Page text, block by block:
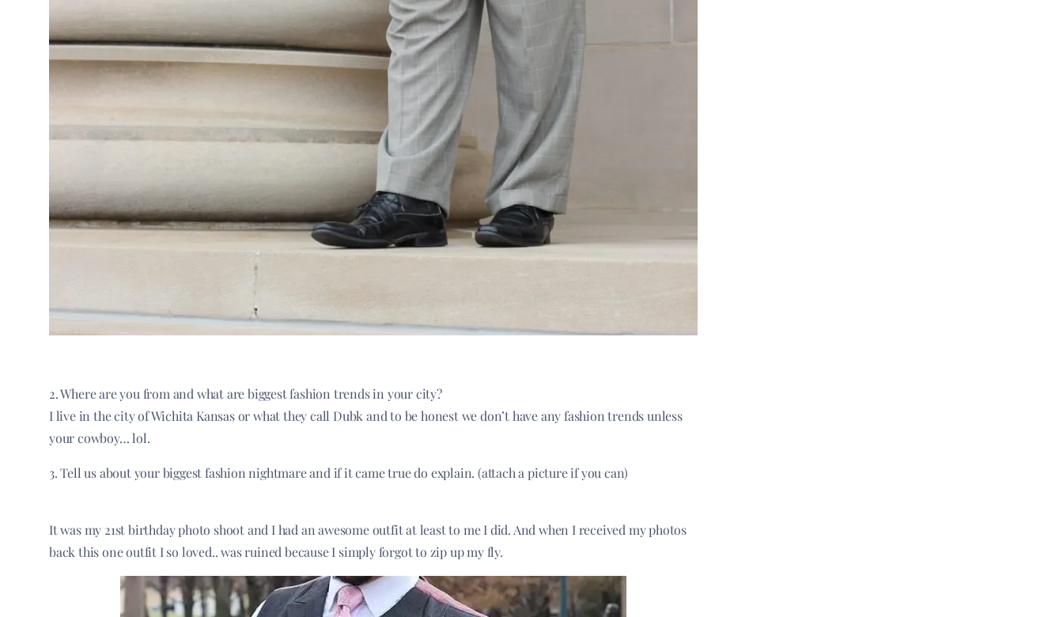
2. Where are you from and what are biggest fashion trends in your city?
I live in the city of Wichita Kansas or what they call Dubk and to be honest we don’t have any fashion trends unless
your cowboy… lol.
3. Tell us about your biggest fashion nightmare and if it came true do explain. (attach a picture if you can)
It was my 21st birthday photo shoot and I had an awesome outfit at least to me I did. And when I received my photos
back this one outfit I so loved.. was ruined because I simply forgot to zip up my fly.